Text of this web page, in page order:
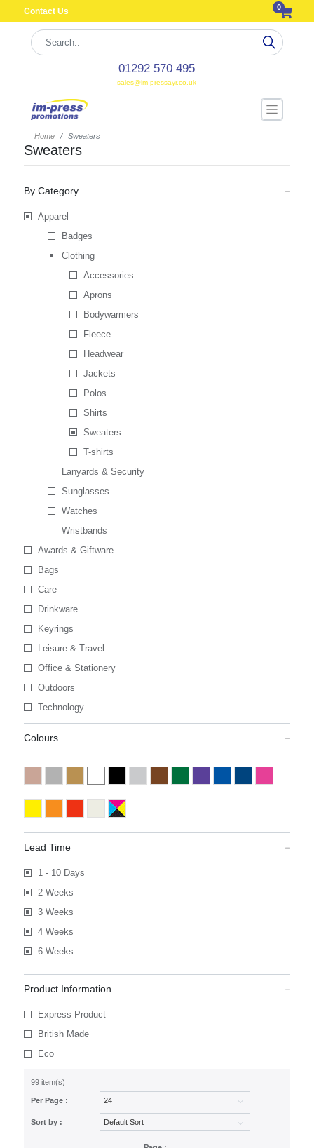
Contact Us 0
01292 570 495
sales@im-pressayr.co.uk
Home Sweaters
Sweaters
By Category
Apparel
Badges
Clothing
Accessories
Aprons
Bodywarmers
Fleece
Headwear
Jackets
Polos
Shirts
Sweaters
T-shirts
Lanyards & Security
Sunglasses
Watches
Wristbands
Awards & Giftware
Bags
Care
Drinkware
Keyrings
Leisure & Travel
Office & Stationery
Outdoors
Technology
Colours
Lead Time
1 - 10 Days
2 Weeks
3 Weeks
4 Weeks
6 Weeks
Product Information
Express Product
British Made
Eco
99 item(s)
Per Page :
Sort by :